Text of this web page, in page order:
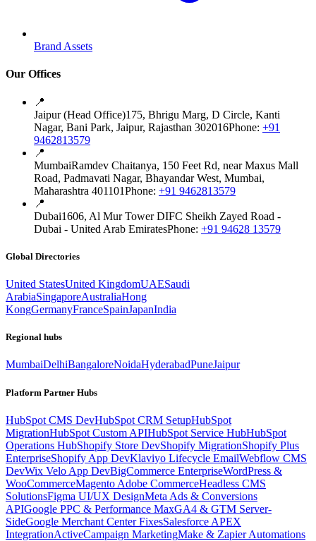
Brand Assets
Our Offices
📍
Jaipur (Head Office)175, Bhrigu Marg, D Circle, Kanti
Nagar, Bani Park, Jaipur, Rajasthan 302016Phone: +91
9462813579
📍
MumbaiRamdev Chaitanya, 150 Feet Rd, near Maxus Mall
Road, Padmavati Nagar, Bhayandar West, Mumbai,
Maharashtra 401101Phone: +91 9462813579
📍
Dubai1606, Al Mur Tower DIFC Sheikh Zayed Road -
Dubai - United Arab EmiratesPhone: +91 94628 13579
Global Directories
United StatesUnited KingdomUAESaudi
ArabiaSingaporeAustraliaHong
KongGermanyFranceSpainJapanIndia
Regional hubs
MumbaiDelhiBangaloreNoidaHyderabadPuneJaipur
Platform Partner Hubs
HubSpot CMS DevHubSpot CRM SetupHubSpot
MigrationHubSpot Custom APIHubSpot Service HubHubSpot
Operations HubShopify Store DevShopify MigrationShopify Plus
EnterpriseShopify App DevKlaviyo Lifecycle EmailWebflow CMS
DevWix Velo App DevBigCommerce EnterpriseWordPress &
WooCommerceMagento Adobe CommerceHeadless CMS
SolutionsFigma UI/UX DesignMeta Ads & Conversions
APIGoogle PPC & Performance MaxGA4 & GTM Server-
SideGoogle Merchant Center FixesSalesforce APEX
IntegrationActiveCampaign MarketingMake & Zapier Automations